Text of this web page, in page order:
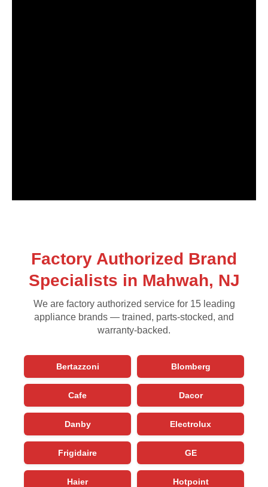
Factory Authorized Brand
Specialists in Mahwah, NJ
We are factory authorized service for 15 leading
appliance brands — trained, parts-stocked, and
warranty-backed.
Bertazzoni Blomberg
Cafe Dacor
Danby Electrolux
Frigidaire GE
Haier Hotpoint